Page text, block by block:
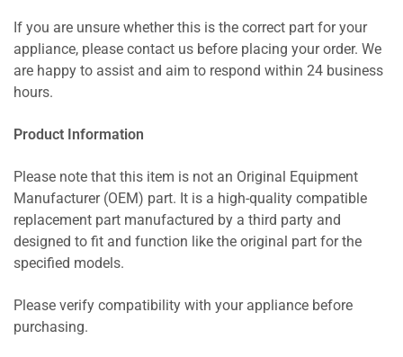
If you are unsure whether this is the correct part for your
appliance, please contact us before placing your order. We
are happy to assist and aim to respond within 24 business
hours.
Product Information
Please note that this item is not an Original Equipment
Manufacturer (OEM) part. It is a high-quality compatible
replacement part manufactured by a third party and
designed to fit and function like the original part for the
specified models.
Please verify compatibility with your appliance before
purchasing.